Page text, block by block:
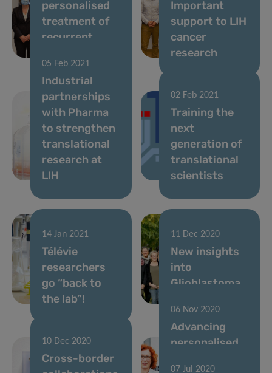
personalised
treatment of
recurrent
Important
support to LIH
cancer
research
05 Feb 2021
Industrial
partnerships
with Pharma
to strengthen
translational
research at
LIH
02 Feb 2021
Training the
next
generation of
translational
scientists
14 Jan 2021
Télévie
researchers
go “back to
the lab”!
11 Dec 2020
New insights
into
Glioblastoma
10 Dec 2020
Cross-border
06 Nov 2020
Advancing
personalised
07 Jul 2020